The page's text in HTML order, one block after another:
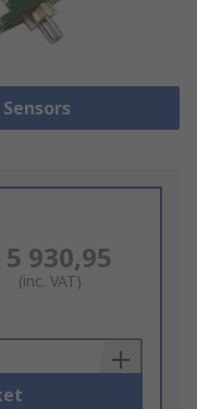
5 930,95
(inc. VAT)